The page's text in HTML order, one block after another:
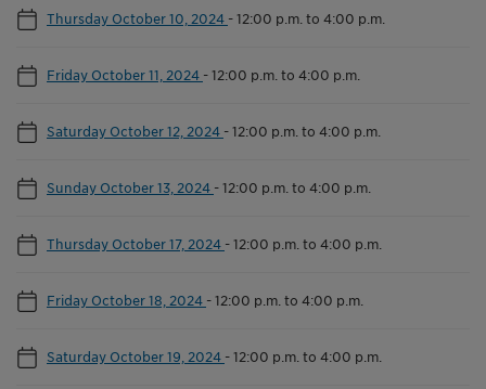
Thursday October 10, 2024 -12:00 p.m. to 4:00 p.m.
Friday October 11, 2024 -12:00 p.m. to 4:00 p.m.
Saturday October 12, 2024 -12:00 p.m. to 4:00 p.m.
Sunday October 13, 2024 -12:00 p.m. to 4:00 p.m.
Thursday October 17, 2024 -12:00 p.m. to 4:00 p.m.
Friday October 18, 2024 -12:00 p.m. to 4:00 p.m.
Saturday October 19, 2024 -12:00 p.m. to 4:00 p.m.